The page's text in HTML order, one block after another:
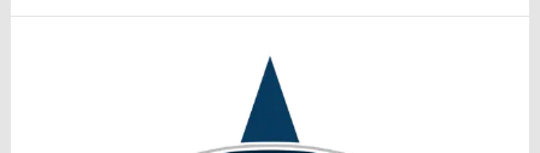
Tournament